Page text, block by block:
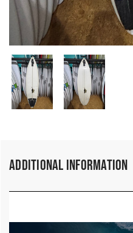
Additional Information